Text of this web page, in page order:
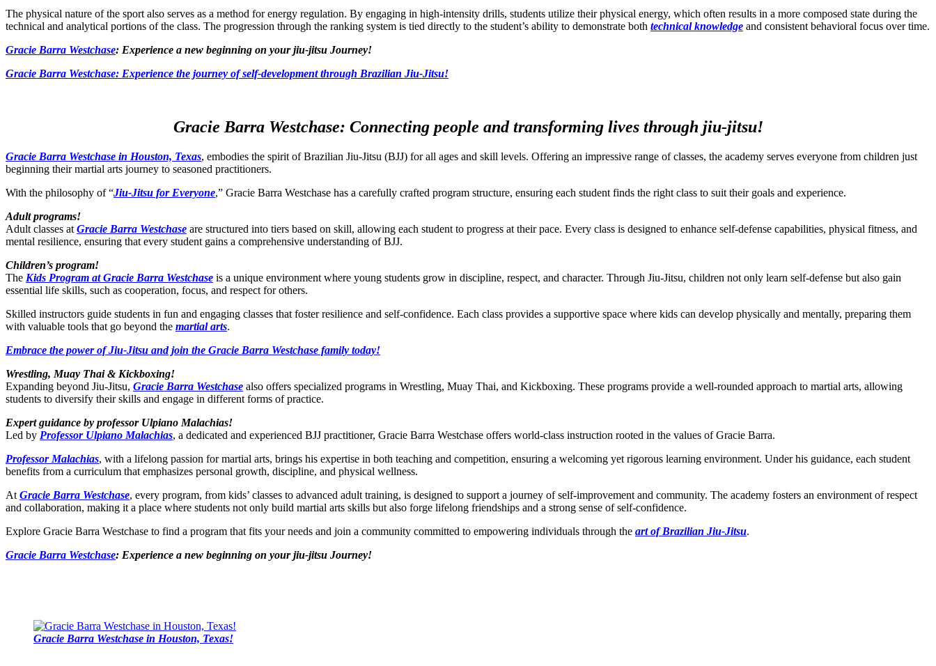
The physical nature of the sport also serves as a method for energy regulation. By engaging in high-intensity drills, students utilize their physical energy, which often results in a more composed state during the
technical and analytical portions of the class. The progression through the ranking system is tied directly to the student’s ability to demonstrate both technical knowledge and consistent behavioral focus over time.
Gracie Barra Westchase: Experience a new beginning on your jiu-jitsu Journey!
Gracie Barra Westchase: Experience the journey of self-development through Brazilian Jiu-Jitsu!
Gracie Barra Westchase: Connecting people and transforming lives through jiu-jitsu!
Gracie Barra Westchase in Houston, Texas, embodies the spirit of Brazilian Jiu-Jitsu (BJJ) for all ages and skill levels. Offering an impressive range of classes, the academy serves everyone from children just
beginning their martial arts journey to seasoned practitioners.
With the philosophy of “Jiu-Jitsu for Everyone,” Gracie Barra Westchase has a carefully crafted program structure, ensuring each student finds the right class to suit their goals and experience.
Adult programs!
Adult classes at Gracie Barra Westchase are structured into tiers based on skill, allowing each student to progress at their pace. Every class is designed to enhance self-defense capabilities, physical fitness, and
mental resilience, ensuring that every student gains a comprehensive understanding of BJJ.
Children’s program!
The Kids Program at Gracie Barra Westchase is a unique environment where young students grow in discipline, respect, and character. Through Jiu-Jitsu, children not only learn self-defense but also gain
essential life skills, such as cooperation, focus, and respect for others.
Skilled instructors guide students in fun and engaging classes that foster resilience and self-confidence. Each class provides a supportive space where kids can develop physically and mentally, preparing them
with valuable tools that go beyond the martial arts.
Embrace the power of Jiu-Jitsu and join the Gracie Barra Westchase family today!
Wrestling, Muay Thai & Kickboxing!
Expanding beyond Jiu-Jitsu, Gracie Barra Westchase also offers specialized programs in Wrestling, Muay Thai, and Kickboxing. These programs provide a well-rounded approach to martial arts, allowing
students to diversify their skills and engage in different forms of practice.
Expert guidance by professor Ulpiano Malachias!
Led by Professor Ulpiano Malachias, a dedicated and experienced BJJ practitioner, Gracie Barra Westchase offers world-class instruction rooted in the values of Gracie Barra.
Professor Malachias, with a lifelong passion for martial arts, brings his expertise in both teaching and competition, ensuring a welcoming yet rigorous learning environment. Under his guidance, each student
benefits from a curriculum that emphasizes personal growth, discipline, and physical wellness.
At Gracie Barra Westchase, every program, from kids’ classes to advanced adult training, is designed to support a journey of self-improvement and community. The academy fosters an environment of respect
and collaboration, making it a place where students not only build martial arts skills but also forge lifelong friendships and a strong sense of self-confidence.
Explore Gracie Barra Westchase to find a program that fits your needs and join a community committed to empowering individuals through the art of Brazilian Jiu-Jitsu.
Gracie Barra Westchase: Experience a new beginning on your jiu-jitsu Journey!
Gracie Barra Westchase in Houston, Texas!